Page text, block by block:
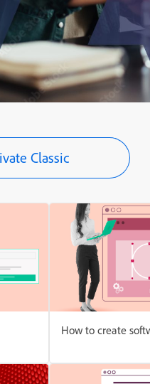
Classic
How to create